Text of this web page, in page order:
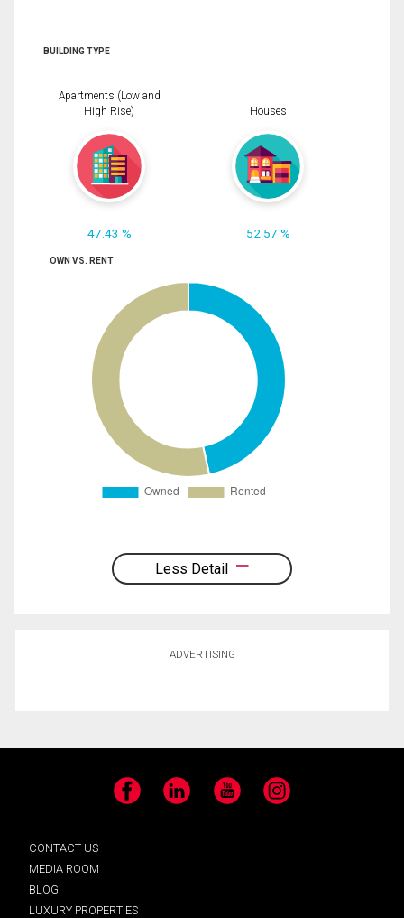
BUILDING TYPE
Apartments (Low and
High Rise)
47.43 %
Houses
52.57 %
OWN VS. RENT
Less Detail
ADVERTISING
Facebook LinkedIn YouTube Instagram
CONTACT US
MEDIA ROOM
BLOG
LUXURY PROPERTIES